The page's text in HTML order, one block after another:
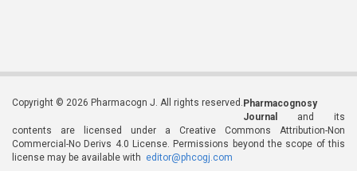
Copyright © 2026 Pharmacogn J. All rights reserved. Pharmacognosy
Journal
and its
contents are licensed under a Creative Commons Attribution-Non
Commercial-No Derivs 4.0 License. Permissions beyond the scope of this
license may be available with editor@phcogj.com